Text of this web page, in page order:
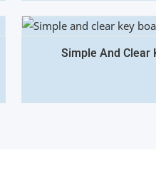
Simple And Clear